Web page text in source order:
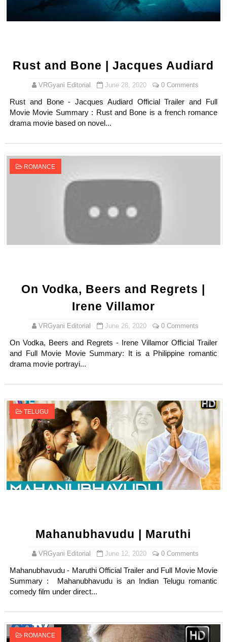
Rust and Bone | Jacques Audiard
VRGyani Editorial June 28, 2020 0 Comments
Rust and Bone - Jacques Audiard Official Trailer and Full
Movie Movie Summary : Rust and Bone is a french romance
drama movie based on novel...
ROMANCE
On Vodka, Beers and Regrets |
Irene Villamor
VRGyani Editorial June 26, 2020 0 Comments
On Vodka, Beers and Regrets - Irene Villamor Official Trailer
and Full Movie Movie Summary: It is a Philippine romantic
drama movie portrayi...
TELUGU
Mahanubhavudu | Maruthi
VRGyani Editorial June 12, 2020 0 Comments
Mahanubhavudu - Maruthi Official Trailer and Full Movie Movie
Summary : Mahanubhavudu is an Indian Telugu romantic
comedy film under direct...
ROMANCE